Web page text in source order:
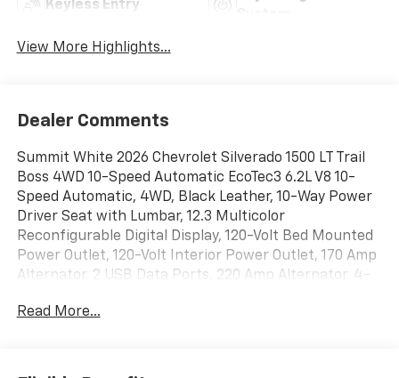
Keyless Entry
View More Highlights...
Dealer Comments
Summit White 2026 Chevrolet Silverado 1500 LT Trail
Boss 4WD 10-Speed Automatic EcoTec3 6.2L V8 10-
Speed Automatic, 4WD, Black Leather, 10-Way Power
Driver Seat with Lumbar, 12.3 Multicolor
Reconfigurable Digital Display, 120-Volt Bed Mounted
Power Outlet, 120-Volt Interior Power Outlet, 170 Amp
Alternator, 2 USB Data Ports, 220 Amp Alternator, 4-
6 Speakers, 6-Speaker Audio System, ABS brakes, Air
CarPlay/Android Auto, Auto High-beam Headlights,
Read More...